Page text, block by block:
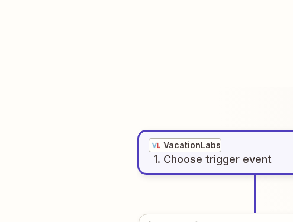
VacationLabs
1. Choose trigger event